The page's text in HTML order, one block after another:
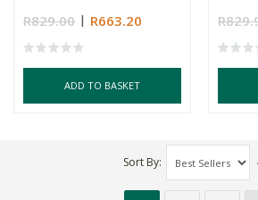
R829.00 R663.20
ADD TO BASKET
Sort By